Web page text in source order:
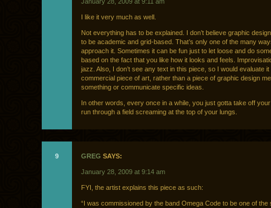
I like it very much as well.
Not everything has to be explained. I don’t believe graphic
to be academic and grid-based. That’s only one of the many
approach it. Sometimes it can be fun just to let loose and do
based on the fact that you like how it looks and feels.
jazz. Also, I don’t see any text in this piece, so I would evaluate
commercial piece of art, rather than a piece of graphic design
something or communicate specific ideas.
In other words, every once in a while, you just gotta take off
run through a field screaming at the top of your lungs.
9 GREG SAYS:
January 28, 2009 at 9:14 am
FYI, the artist explains this piece as such:
“I was commissioned by the band Omega Code to be one of the